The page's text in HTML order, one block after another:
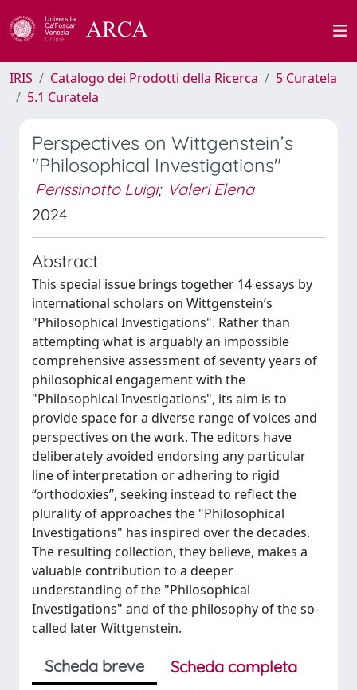
IRIS Catalogo dei Prodotti della Ricerca
5 Curatela
5.1 Curatela
Perspectives on Wittgenstein’s
"Philosophical Investigations"
Perissinotto Luigi; Valeri Elena
2024
Abstract
This special issue brings together 14 essays by
international scholars on Wittgenstein’s
"Philosophical Investigations". Rather than
attempting what is arguably an impossible
comprehensive assessment of seventy years of
philosophical engagement with the
"Philosophical Investigations", its aim is to
provide space for a diverse range of voices and
perspectives on the work. The editors have
deliberately avoided endorsing any particular
line of interpretation or adhering to rigid
“orthodoxies”, seeking instead to reflect the
plurality of approaches the "Philosophical
Investigations" has inspired over the decades.
The resulting collection, they believe, makes a
valuable contribution to a deeper
understanding of the "Philosophical
Investigations" and of the philosophy of the so-
called later Wittgenstein.
Scheda breve
Scheda completa